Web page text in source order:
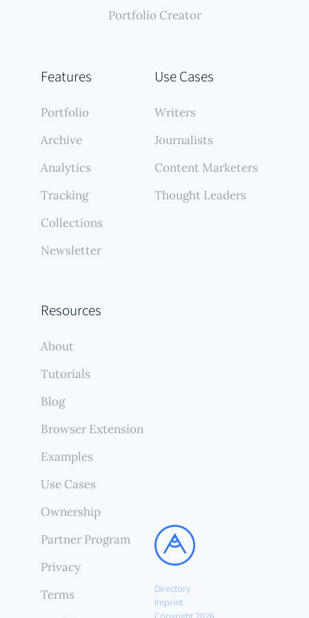
Directory
Imprint
Features
Portfolio
Archive
Analytics
Tracking
Collections
Newsletter
Use Cases
Writers
Journalists
Content Marketers
Thought Leaders
Resources
About
Tutorials
Blog
Browser Extension
Examples
Use Cases
Ownership
Partner Program
Privacy
Terms
Portfolio Creator